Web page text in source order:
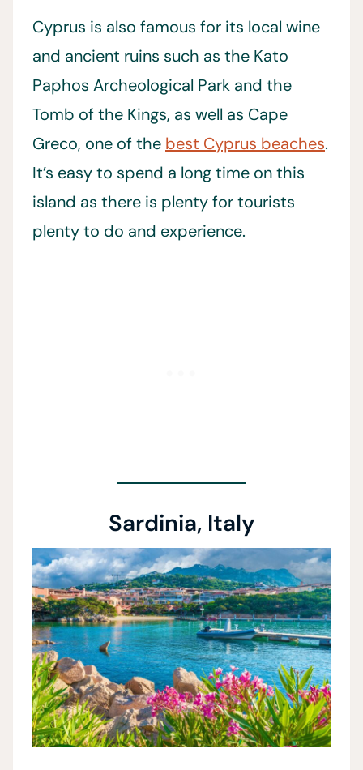
Cyprus is also famous for its local wine
and ancient ruins such as the Kato
Paphos Archeological Park and the
Tomb of the Kings, as well as Cape
Greco, one of the best Cyprus beaches.
It’s easy to spend a long time on this
island as there is plenty for tourists
plenty to do and experience.
Sardinia, Italy